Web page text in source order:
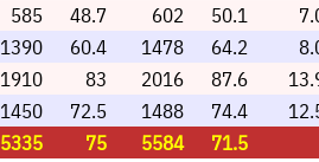
585 48.7 602 50.1
1390 60.4 1478 64.2
1910 83 2016 87.6
1450 72.5 1488 74.4
5335 75 5584 71.5